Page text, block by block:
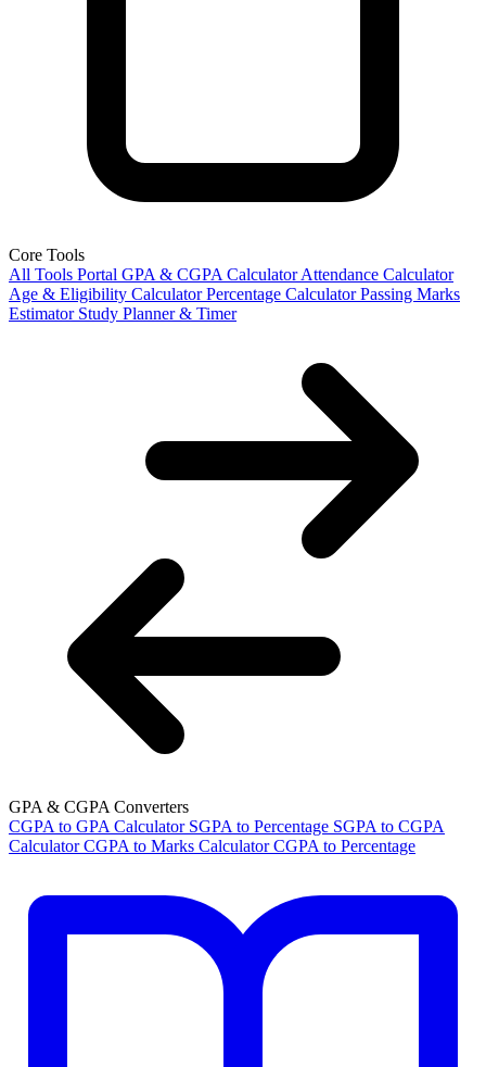
Core Tools
All Tools Portal GPA & CGPA Calculator Attendance Calculator
Age & Eligibility Calculator Percentage Calculator Passing Marks
Estimator Study Planner & Timer
GPA & CGPA Converters
CGPA to GPA Calculator SGPA to Percentage SGPA to CGPA
Calculator CGPA to Marks Calculator CGPA to Percentage